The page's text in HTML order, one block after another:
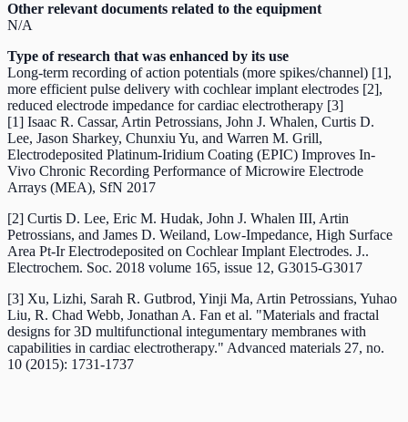
Other relevant documents related to the equipment
N/A
Type of research that was enhanced by its use
Long-term recording of action potentials (more spikes/channel) [1],
more efficient pulse delivery with cochlear implant electrodes [2],
reduced electrode impedance for cardiac electrotherapy [3]
[1] Isaac R. Cassar, Artin Petrossians, John J. Whalen, Curtis D.
Lee, Jason Sharkey, Chunxiu Yu, and Warren M. Grill,
Electrodeposited Platinum-Iridium Coating (EPIC) Improves In-
Vivo Chronic Recording Performance of Microwire Electrode
Arrays (MEA), SfN 2017
[2] Curtis D. Lee, Eric M. Hudak, John J. Whalen III, Artin
Petrossians, and James D. Weiland, Low-Impedance, High Surface
Area Pt-Ir Electrodeposited on Cochlear Implant Electrodes. J..
Electrochem. Soc. 2018 volume 165, issue 12, G3015-G3017
[3] Xu, Lizhi, Sarah R. Gutbrod, Yinji Ma, Artin Petrossians, Yuhao
Liu, R. Chad Webb, Jonathan A. Fan et al. "Materials and fractal
designs for 3D multifunctional integumentary membranes with
capabilities in cardiac electrotherapy." Advanced materials 27, no.
10 (2015): 1731-1737